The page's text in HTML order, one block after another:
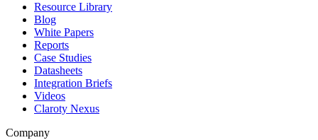
Resource Library
Blog
White Papers
Reports
Case Studies
Datasheets
Integration Briefs
Videos
Claroty Nexus
Company